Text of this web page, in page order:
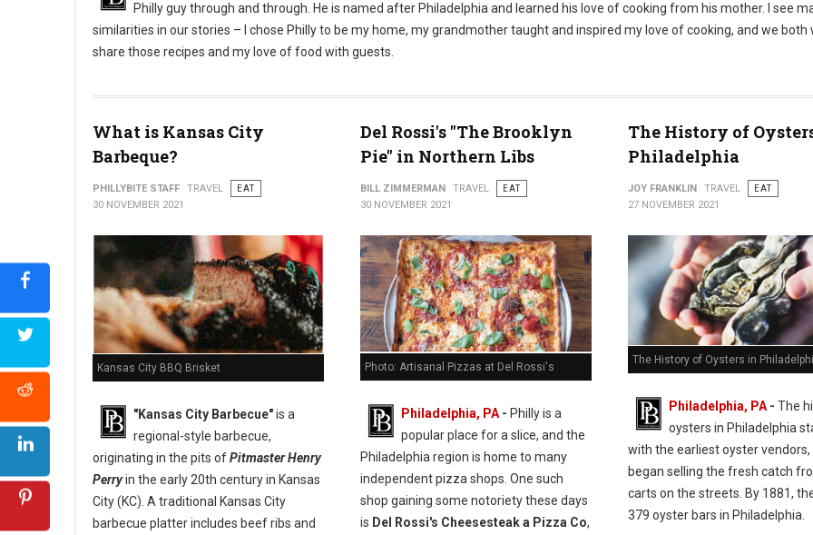
Phioto Credit Eddy Marenco
Philly guy through and through. He is named after Philadelphia and learned his love of cooking from his mother. I see
similarities in our stories – I chose Philly to be my home, my grandmother taught and inspired my love of cooking, and we both
share those recipes and my love of food with guests.
What is Kansas City
Barbeque?
PHILLYBITE STAFF TRAVEL
EAT
30 NOVEMBER 2021
Kansas City BBQ Brisket
"Kansas City Barbecue"is a
regional-style barbecue,
originating in the pits ofPitmaster Henry
Perryin the early 20th century in Kansas
City (KC). A traditional Kansas City
barbecue platter includes beef ribs and
Del Rossi's "The Brooklyn
Pie" in Northern Libs
BILL ZIMMERMAN TRAVEL
EAT
30 NOVEMBER 2021
Photo: Artisanal Pizzas at Del Rossi's
Philadelphia, PA- Philly is a
popular place for a slice, and the
Philadelphia region is home to many
independent pizza shops. One such
shop gaining some notoriety these days
is Del Rossi's Cheesesteak a Pizza Co,
The History of
Philadelphia
JOY FRANKLIN TRAVEL
EAT
27 NOVEMBER 2021
The History of Oysters in
Philadelphia, PA- The
oysters in Philadelphia
with the earliest oyster vendors,
began selling the fresh catch
carts on the streets. By 1881,
379 oyster bars in Philadelphia.